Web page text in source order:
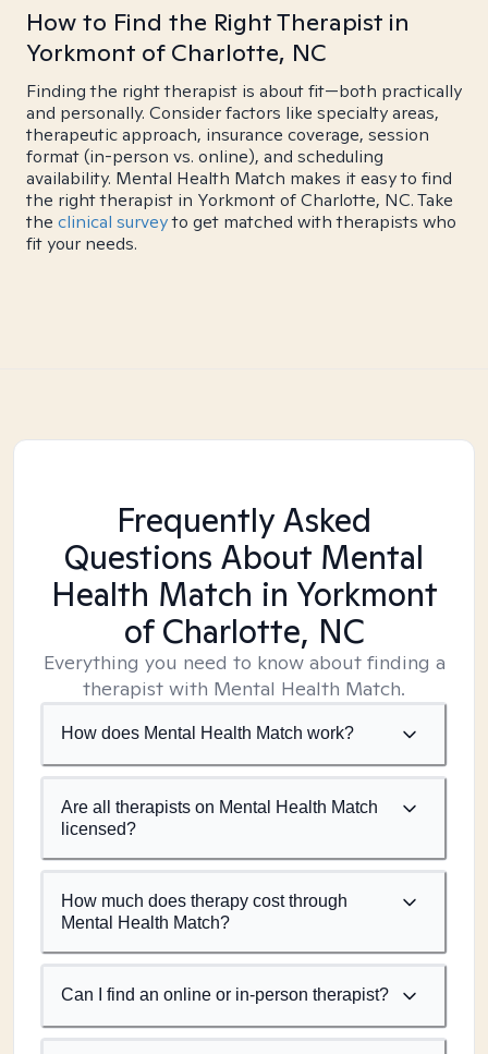
How to Find the Right Therapist in
Yorkmont of Charlotte, NC
Finding the right therapist is about fit—both practically
and personally. Consider factors like specialty areas,
therapeutic approach, insurance coverage, session
format (in-person vs. online), and scheduling
availability. Mental Health Match makes it easy to find
the right therapist in Yorkmont of Charlotte, NC. Take
the clinical surveyto get matched with therapists who
fit your needs.
Frequently Asked
Questions About Mental
Health Match in Yorkmont
of Charlotte, NC
Everything you need to know about finding a
therapist with Mental Health Match.
How does Mental Health Match work?
Are all therapists on Mental Health Match
licensed?
How much does therapy cost through
Mental Health Match?
Can I find an online or in-person therapist?